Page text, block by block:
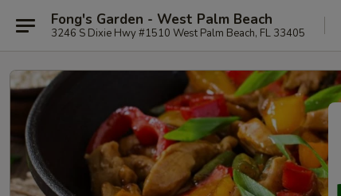
Fong's Garden - West Palm Beach
3246 S Dixie Hwy #1510 West Palm Beach, FL 33405